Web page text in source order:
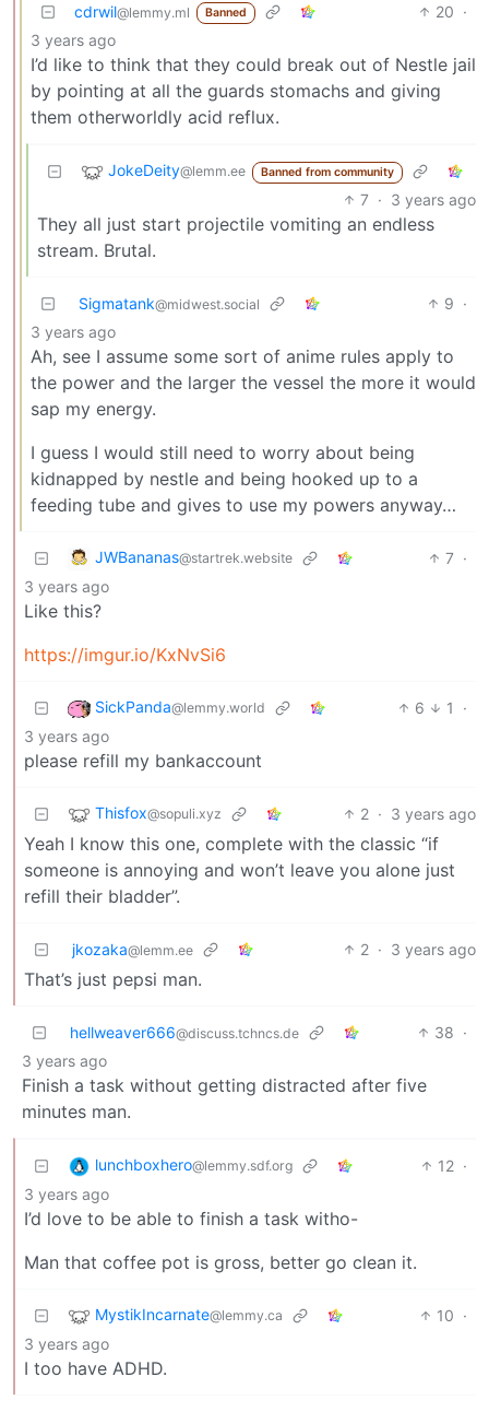
cdrwil@lemmy.ml Banned 20 ·
3 years ago
I’d like to think that they could break out of Nestle jail
by pointing at all the guards stomachs and giving
them otherworldly acid reflux.
JokeDeity@lemm.ee Banned from community
7 · 3 years ago
They all just start projectile vomiting an endless
stream. Brutal.
Sigmatank@midwest.social 9 ·
3 years ago
Ah, see I assume some sort of anime rules apply to
the power and the larger the vessel the more it would
sap my energy.
I guess I would still need to worry about being
kidnapped by nestle and being hooked up to a
feeding tube and gives to use my powers anyway…
JWBananas@startrek.website 7 ·
3 years ago
Like this?
https://imgur.io/KxNvSi6
SickPanda@lemmy.world 6 1
·
3 years ago
please refill my bankaccount
Thisfox@sopuli.xyz 2 · 3 years ago
Yeah I know this one, complete with the classic “if
someone is annoying and won’t leave you alone just
refill their bladder”.
jkozaka@lemm.ee 2 · 3 years ago
That’s just pepsi man.
hellweaver666@discuss.tchncs.de 38 ·
3 years ago
Finish a task without getting distracted after five
minutes man.
lunchboxhero@lemmy.sdf.org 12 ·
3 years ago
I’d love to be able to finish a task witho-
Man that coffee pot is gross, better go clean it.
MystikIncarnate@lemmy.ca 10 ·
3 years ago
I too have ADHD.